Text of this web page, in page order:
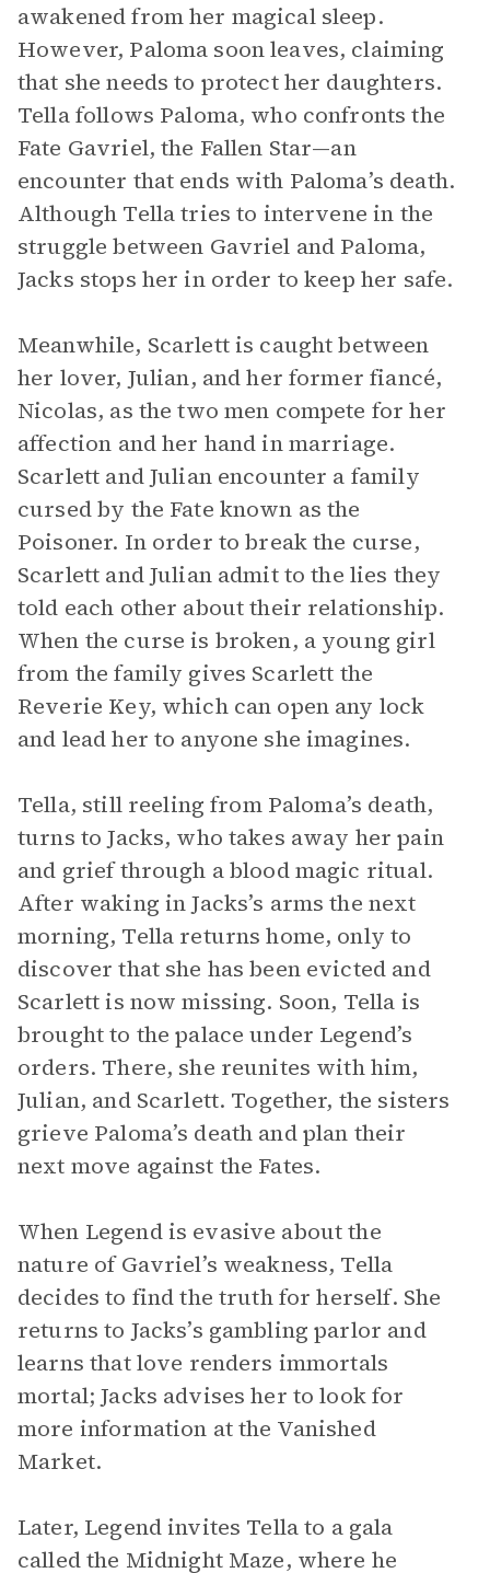
awakened from her magical sleep.
However, Paloma soon leaves, claiming
that she needs to protect her daughters.
Tella follows Paloma, who confronts the
Fate Gavriel, the Fallen Star—an
encounter that ends with Paloma’s death.
Although Tella tries to intervene in the
struggle between Gavriel and Paloma,
Jacks stops her in order to keep her safe.
Meanwhile, Scarlett is caught between
her lover, Julian, and her former fiancé,
Nicolas, as the two men compete for her
affection and her hand in marriage.
Scarlett and Julian encounter a family
cursed by the Fate known as the
Poisoner. In order to break the curse,
Scarlett and Julian admit to the lies they
told each other about their relationship.
When the curse is broken, a young girl
from the family gives Scarlett the
Reverie Key, which can open any lock
and lead her to anyone she imagines.
Tella, still reeling from Paloma’s death,
turns to Jacks, who takes away her pain
and grief through a blood magic ritual.
After waking in Jacks’s arms the next
morning, Tella returns home, only to
discover that she has been evicted and
Scarlett is now missing. Soon, Tella is
brought to the palace under Legend’s
orders. There, she reunites with him,
Julian, and Scarlett. Together, the sisters
grieve Paloma’s death and plan their
next move against the Fates.
When Legend is evasive about the
nature of Gavriel’s weakness, Tella
decides to find the truth for herself. She
returns to Jacks’s gambling parlor and
learns that love renders immortals
mortal; Jacks advises her to look for
more information at the Vanished
Market.
Later, Legend invites Tella to a gala
called the Midnight Maze, where he